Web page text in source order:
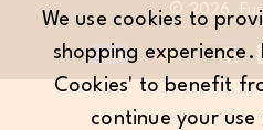
© 2026,
We use cookies to
shopping experience.
Cookies' to benefit
continue your